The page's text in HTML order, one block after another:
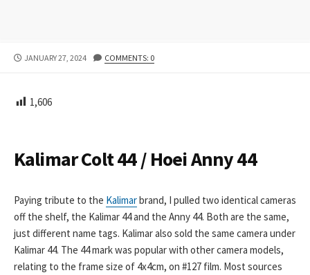
P
L
D
T
E
JANUARY 27, 2024 COMMENTS: 0
1,606
Kalimar Colt 44 / Hoei Anny 44
Paying tribute to the Kalimarbrand, I pulled two identical cameras
off the shelf, the Kalimar 44 and the Anny 44. Both are the same,
just different name tags. Kalimar also sold the same camera under
Kalimar 44. The 44 mark was popular with other camera models,
relating to the frame size of 4x4cm, on #127 film. Most sources